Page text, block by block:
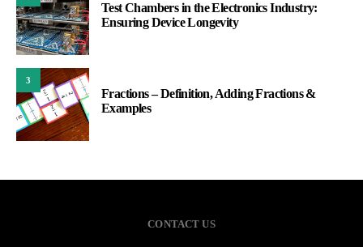
Test Chambers in the Electronics Industry:
Ensuring Device Longevity
3
Fractions – Definition, Adding Fractions &
Examples
CONTACT US